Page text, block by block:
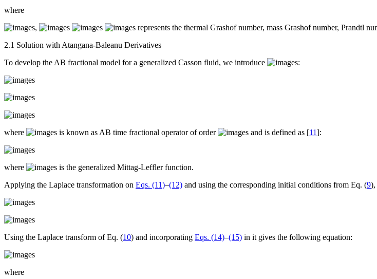
where
,
represents the thermal Grashof number, mass Grashof number, Prandtl
2.1 Solution with Atangana-Baleanu Derivatives
To develop the AB fractional model for a generalized Casson fluid, we introduce
:
where is known as AB time fractional operator of order and is defined as [11]:
where
is the generalized Mittag-Leffler function.
Applying the Laplace transformation on Eqs. (11)–(12) and using the corresponding initial conditions from Eq. (9),
Using the Laplace transform of Eq. (10) and incorporating Eqs. (14)–(15) in it gives the following equation:
where